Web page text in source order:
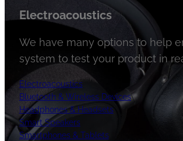
Electroacoustics
We have many options to help
system to test your product in
Electroacoustics
Bluetooth & Wireless Devices
Headphones & Headsets
Smart Speakers
Smartphones & Tablets